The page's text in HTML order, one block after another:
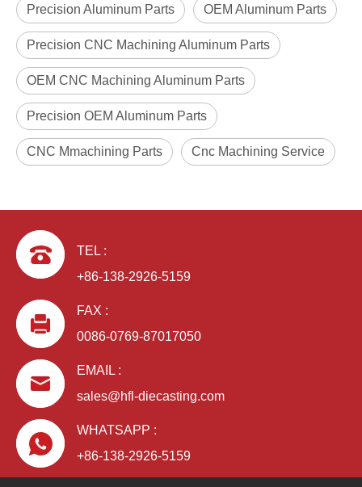
Precision Aluminum Parts OEM Aluminum Parts
Precision CNC Machining Aluminum Parts
OEM CNC Machining Aluminum Parts
Precision OEM Aluminum Parts
CNC Mmachining Parts Cnc Machining Service
TEL :
+86-138-2926-5159
FAX :
0086-0769-87017050
EMAIL :
sales@hfl-diecasting.com
WHATSAPP :
+86-138-2926-5159